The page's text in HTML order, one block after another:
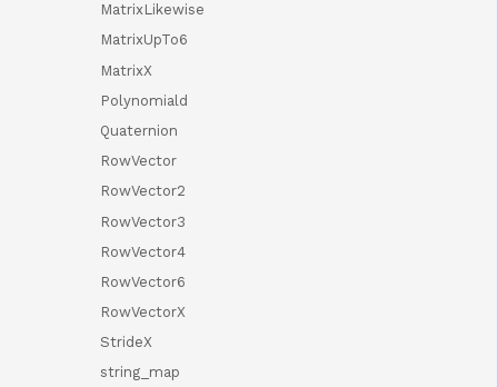
MatrixLikewise
MatrixUpTo6
MatrixX
Polynomiald
Quaternion
RowVector
RowVector2
RowVector3
RowVector4
RowVector6
RowVectorX
StrideX
string_map